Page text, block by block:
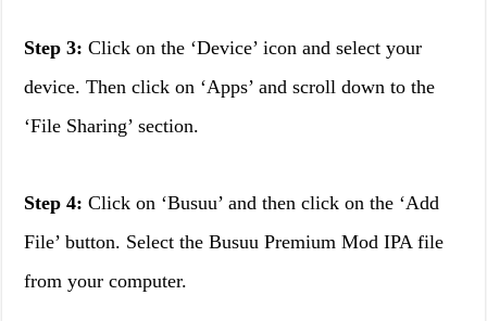
Step 3: Click on the ‘Device’ icon and select your
device. Then click on ‘Apps’ and scroll down to the
‘File Sharing’ section.
Step 4: Click on ‘Busuu’ and then click on the ‘Add
File’ button. Select the Busuu Premium Mod IPA file
from your computer.